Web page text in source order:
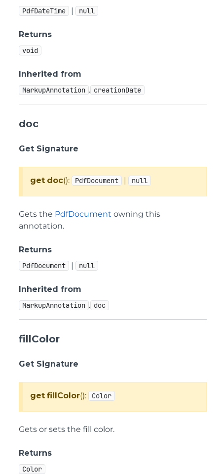
PdfDateTime | null
Returns
void
Inherited from
MarkupAnnotation . creationDate
doc
Get Signature
get doc(): PdfDocument | null
Gets the PdfDocument owning this
annotation.
Returns
PdfDocument | null
Inherited from
MarkupAnnotation . doc
fillColor
Get Signature
get fillColor(): Color
Gets or sets the fill color.
Returns
Color